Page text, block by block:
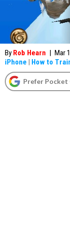
By Rob Hearn | Mar
iPhone | How to
Prefer Pocket